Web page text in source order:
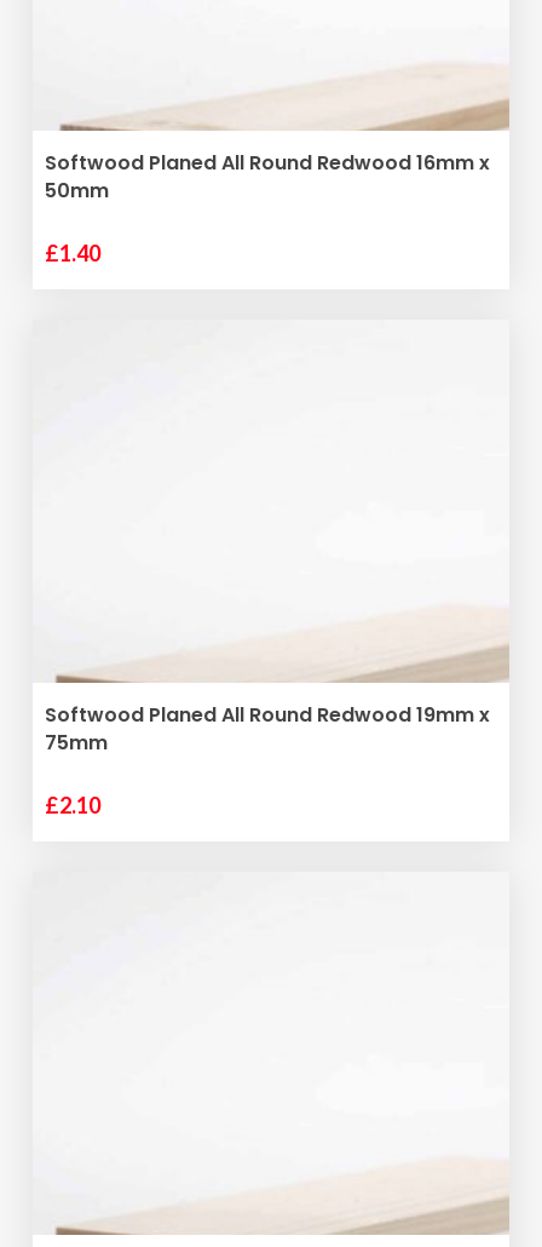
ADD TO BASKET
Softwood Planed All Round Redwood 16mm x
50mm
£1.40
ADD TO BASKET
Softwood Planed All Round Redwood 19mm x
75mm
£2.10